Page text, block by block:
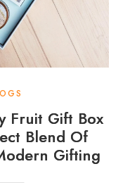
Fruit Gift Box
Blend Of
Gifting